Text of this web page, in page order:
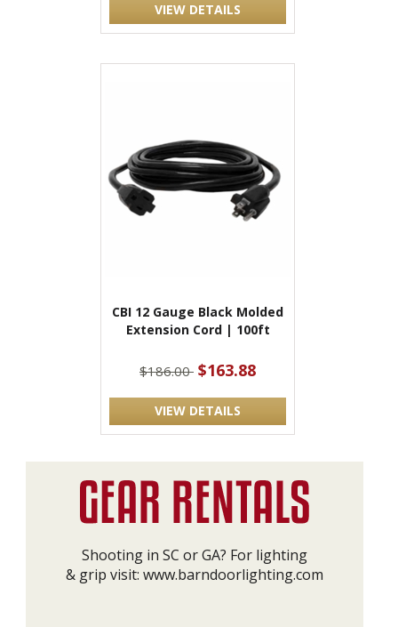
VIEW DETAILS
CBI 12 Gauge Black Molded
Extension Cord | 100ft
$186.00 $163.88
VIEW DETAILS
Shooting in SC or GA? For lighting
& grip visit: www.barndoorlighting.com